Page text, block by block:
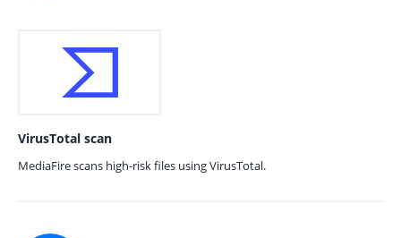
VirusTotal scan
MediaFire scans high-risk files using VirusTotal.